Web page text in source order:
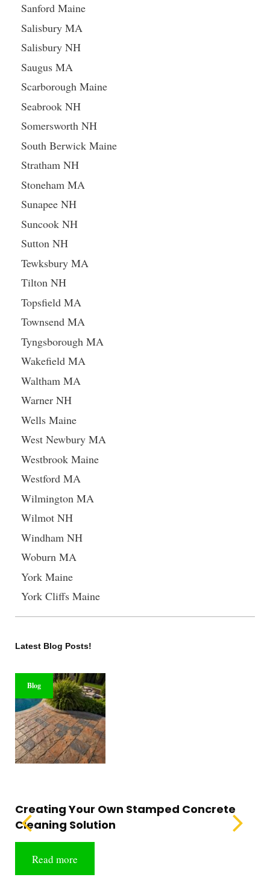
Sanford Maine
Salisbury MA
Salisbury NH
Saugus MA
Scarborough Maine
Seabrook NH
Somersworth NH
South Berwick Maine
Stratham NH
Stoneham MA
Sunapee NH
Suncook NH
Sutton NH
Tewksbury MA
Tilton NH
Topsfield MA
Townsend MA
Tyngsborough MA
Wakefield MA
Waltham MA
Warner NH
Wells Maine
West Newbury MA
Westbrook Maine
Westford MA
Wilmington MA
Wilmot NH
Windham NH
Woburn MA
York Maine
York Cliffs Maine
Latest Blog Posts!
Blog
Creating Your Own Stamped Concrete
Cleaning Solution
Read more